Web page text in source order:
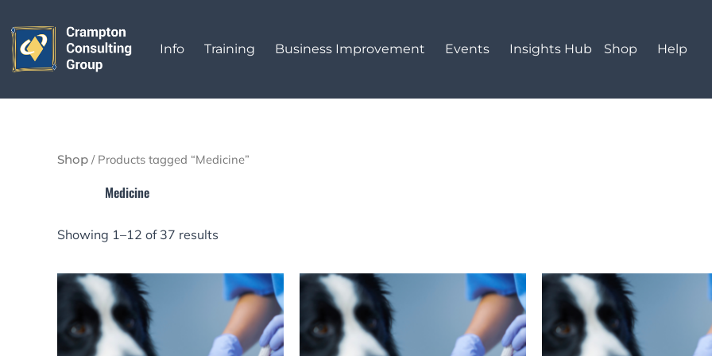
to
content
Info Training Business Improvement Events Insights Hub Shop Help
Shop / Products tagged “Medicine”
Medicine
Showing 1–12 of 37 results